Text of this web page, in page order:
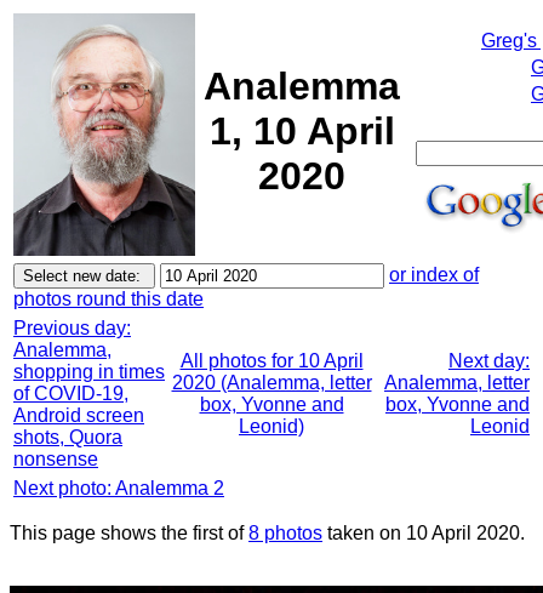
Analemma
1, 10 April
2020
Greg's
or index of
photos round this date
Previous day:
Analemma,
shopping in times
of COVID-19,
Android screen
shots, Quora
nonsense
All photos for 10 April
2020 (Analemma, letter
box, Yvonne and
Leonid)
Next day:
Analemma, letter
box, Yvonne and
Leonid
Next photo: Analemma 2
This page shows the first of8 photos taken on 10 April 2020.